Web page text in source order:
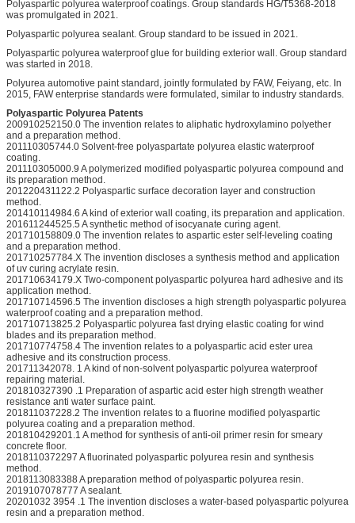
Polyaspartic polyurea waterproof coatings. Group standards HG/T5368-2018
was promulgated in 2021.
Polyaspartic polyurea sealant. Group standard to be issued in 2021.
Polyaspartic polyurea waterproof glue for building exterior wall. Group standard
was started in 2018.
Polyurea automotive paint standard, jointly formulated by FAW, Feiyang, etc. In
2015, FAW enterprise standards were formulated, similar to industry standards.
Polyaspartic Polyurea Patents
200910252150.0 The invention relates to aliphatic hydroxylamino polyether
and a preparation method.
201110305744.0 Solvent-free polyaspartate polyurea elastic waterproof
coating.
201110305000.9 A polymerized modified polyaspartic polyurea compound and
its preparation method.
201220431122.2 Polyaspartic surface decoration layer and construction
method.
201410114984.6 A kind of exterior wall coating, its preparation and application.
201611244525.5 A synthetic method of isocyanate curing agent.
201710158809.0 The invention relates to aspartic ester self-leveling coating
and a preparation method.
201710257784.X The invention discloses a synthesis method and application
of uv curing acrylate resin.
201710634179.X Two-component polyaspartic polyurea hard adhesive and its
application method.
201710714596.5 The invention discloses a high strength polyaspartic polyurea
waterproof coating and a preparation method.
201710713825.2 Polyaspartic polyurea fast drying elastic coating for wind
blades and its preparation method.
201710774758.4 The invention relates to a polyaspartic acid ester urea
adhesive and its construction process.
201711342078. 1 A kind of non-solvent polyaspartic polyurea waterproof
repairing material.
201810327390 .1 Preparation of aspartic acid ester high strength weather
resistance anti water surface paint.
201811037228.2 The invention relates to a fluorine modified polyaspartic
polyurea coating and a preparation method.
201810429201.1 A method for synthesis of anti-oil primer resin for smeary
concrete floor.
2018110372297 A fluorinated polyaspartic polyurea resin and synthesis
method.
2018113083388 A preparation method of polyaspartic polyurea resin.
2019107078777 A sealant.
20201032 3954 .1 The invention discloses a water-based polyaspartic polyurea
resin and a preparation method.